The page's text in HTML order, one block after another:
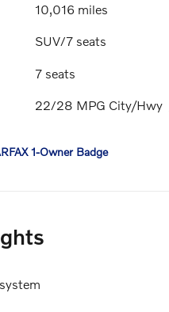
10,016 miles
SUV/7 seats
7 seats
22/28 MPG City/Hwy